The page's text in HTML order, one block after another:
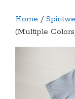
Home /
(Multiple